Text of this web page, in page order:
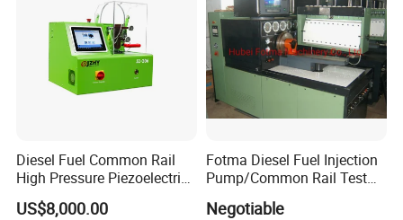
Diesel Fuel Common Rail
High Pressure Piezoelectric
Injector Test Bench
US$8,000.00
Fotma Diesel Fuel Injection
Pump/Common Rail Test
Negotiable